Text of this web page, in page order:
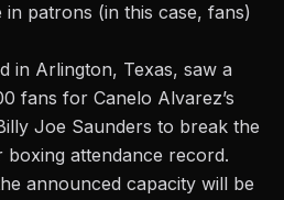
in patrons (in this case, fans)
in Arlington, Texas, saw a
fans for Canelo Alvarez’s
Joe Saunders to break the
attendance record.
announced capacity will be